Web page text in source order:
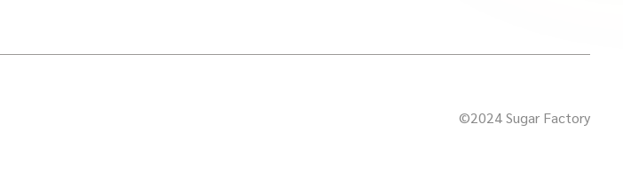
©2024 Sugar Factory